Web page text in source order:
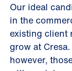
Our ideal
in the
existing client
grow at
however,